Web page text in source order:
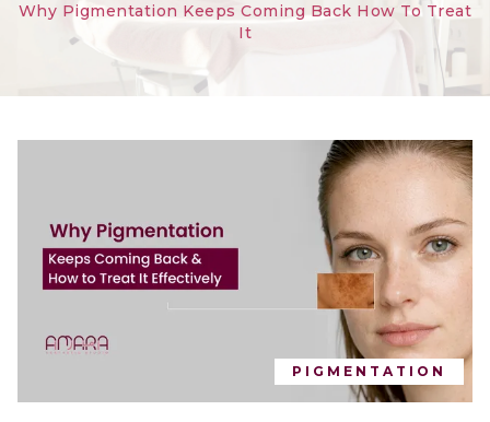
Why Pigmentation Keeps Coming Back How To Treat
It
PIGMENTATION